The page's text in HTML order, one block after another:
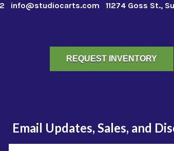
info@studiocarts.com 11274 Goss St.,
REQUEST INVENTORY
Email Updates, Sales, and